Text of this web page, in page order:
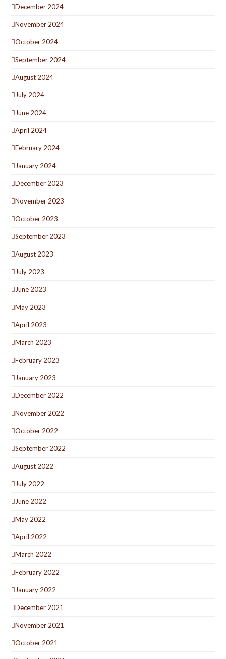
December 2024
November 2024
October 2024
September 2024
August 2024
July 2024
June 2024
April 2024
February 2024
January 2024
December 2023
November 2023
October 2023
September 2023
August 2023
July 2023
June 2023
May 2023
April 2023
March 2023
February 2023
January 2023
December 2022
November 2022
October 2022
September 2022
August 2022
July 2022
June 2022
May 2022
April 2022
March 2022
February 2022
January 2022
December 2021
November 2021
October 2021